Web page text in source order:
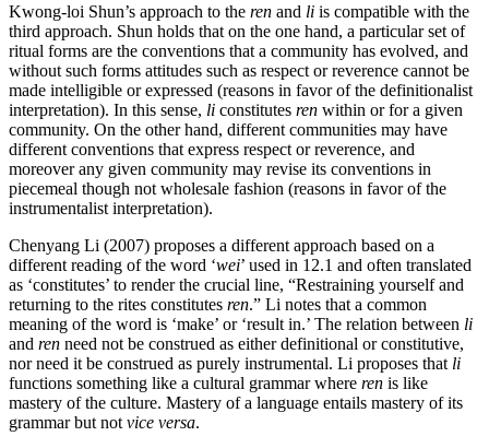
Kwong-loi Shun’s approach to the ren and li is compatible with the
third approach. Shun holds that on the one hand, a particular set of
ritual forms are the conventions that a community has evolved, and
without such forms attitudes such as respect or reverence cannot be
made intelligible or expressed (reasons in favor of the definitionalist
interpretation). In this sense, li constitutes ren within or for a given
community. On the other hand, different communities may have
different conventions that express respect or reverence, and
moreover any given community may revise its conventions in
piecemeal though not wholesale fashion (reasons in favor of the
instrumentalist interpretation).
Chenyang Li (2007) proposes a different approach based on a
different reading of the word ‘wei’ used in 12.1 and often translated
as ‘constitutes’ to render the crucial line, “Restraining yourself and
returning to the rites constitutes ren.” Li notes that a common
meaning of the word is ‘make’ or ‘result in.’ The relation between li
and ren need not be construed as either definitional or constitutive,
nor need it be construed as purely instrumental. Li proposes that li
functions something like a cultural grammar where ren is like
mastery of the culture. Mastery of a language entails mastery of its
grammar but not vice versa.